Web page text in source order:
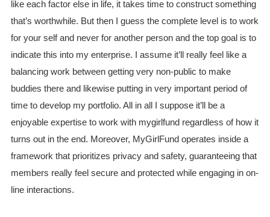
like each factor else in life, it takes time to construct something
that’s worthwhile. But then I guess the complete level is to work
for your self and never for another person and the top goal is to
indicate this into my enterprise. I assume it’ll really feel like a
balancing work between getting very non-public to make
buddies there and likewise putting in very important period of
time to develop my portfolio. All in all I suppose it’ll be a
enjoyable expertise to work with mygirlfund regardless of how it
turns out in the end. Moreover, MyGirlFund operates inside a
framework that prioritizes privacy and safety, guaranteeing that
members really feel secure and protected while engaging in on-
line interactions.